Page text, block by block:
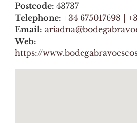
Postcode: 43737
Telephone: +34 675017698 |
Email:
Web:
https://